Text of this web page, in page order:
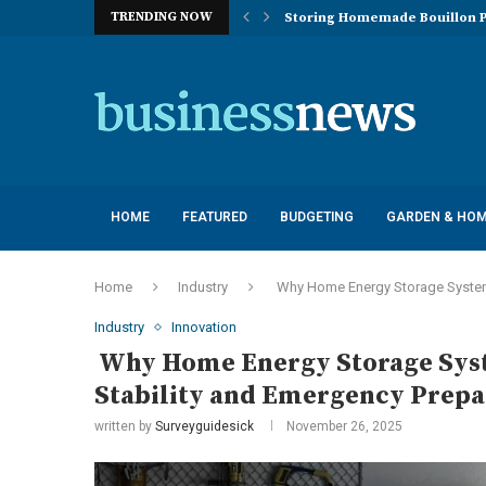
TRENDING NOW Storing Homemade Bouillon
HOME FEATURED BUDGETING GARDEN &
Home Industry Why Home Energy Storage
Industry Innovation
Why Home Energy Storage
Stability and Emergency
written by Surveyguidesick November 26, 2025